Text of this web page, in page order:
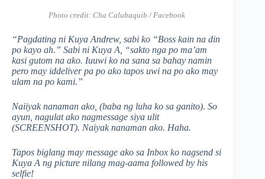
Photo credit: Cha Calubaquib / Facebook
“Pagdating ni Kuya Andrew, sabi ko “Boss kain na din
po kayo ah.” Sabi ni Kuya A, “sakto nga po ma’am
kasi gutom na ako. Iuuwi ko na sana sa bahay namin
pero may iddeliver pa po ako tapos uwi na po ako may
ulam na po kami.”
Naiiyak nanaman ako, (baba ng luha ko sa ganito). So
ayun, nagulat ako nagmessage siya ulit
(SCREENSHOT). Naiyak nanaman ako. Haha.
Tapos biglang may message ako sa Inbox ko nagsend si
Kuya A ng picture nilang mag-aama followed by his
selfie!